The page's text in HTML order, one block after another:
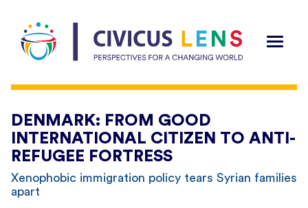
DENMARK: FROM GOOD
INTERNATIONAL CITIZEN TO ANTI-
REFUGEE FORTRESS
Xenophobic immigration policy tears Syrian families
apart